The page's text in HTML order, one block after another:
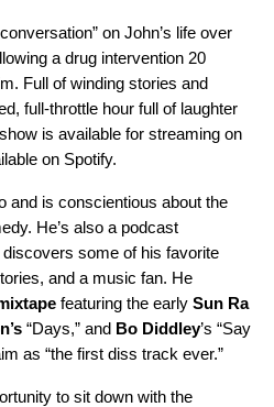
on John’s life over
a drug intervention 20
Full of winding stories and
full-throttle hour full of laughter
is available for streaming on
on Spotify.
and is conscientious about the
He’s also a podcast
some of his favorite
and a music fan. He
featuring the early Sun Ra
“Days,” and Bo Diddley’s “Say
as “the first diss track ever.”
to sit down with the